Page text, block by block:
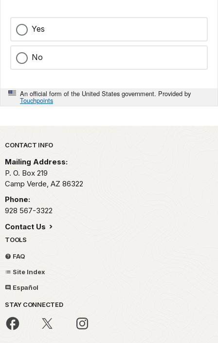
Yes
No
An official form of the United States government. Provided by
Touchpoints
Park footer
CONTACT INFO
Mailing Address:
P. O. Box 219
Camp Verde, AZ 86322
Phone:
928 567-3322
Contact Us
TOOLS
FAQ
Site Index
Español
STAY CONNECTED